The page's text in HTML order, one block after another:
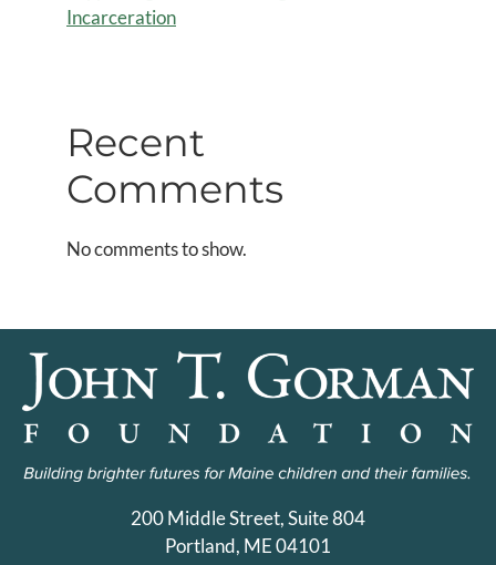
Incarceration
Recent
Comments
No comments to show.
200 Middle Street, Suite 804
Portland, ME 04101